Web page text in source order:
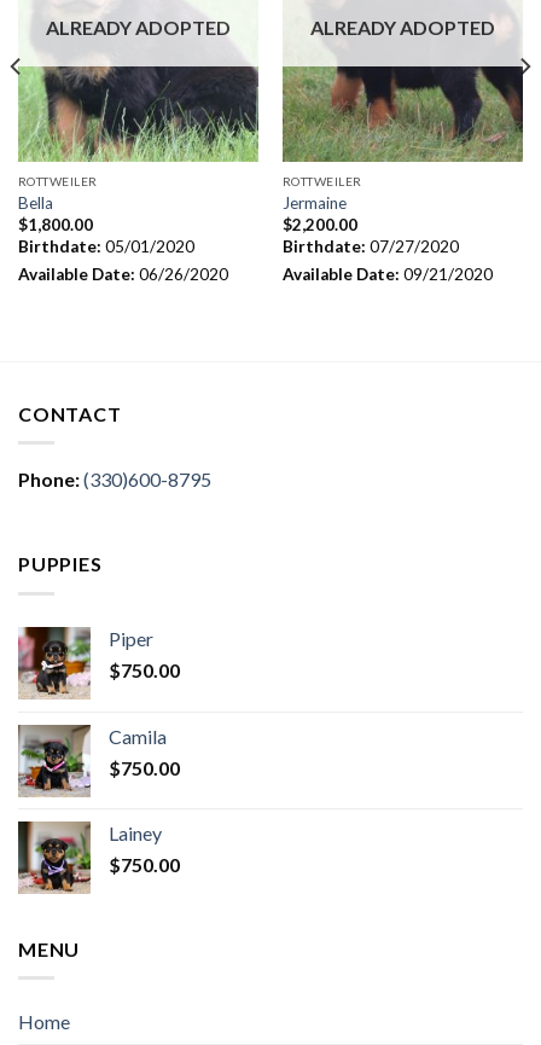
ALREADY ADOPTED
ROTTWEILER
Bella
$1,800.00
Birthdate: 05/01/2020
Available Date: 06/26/2020
ALREADY ADOPTED
ROTTWEILER
Jermaine
$2,200.00
Birthdate: 07/27/2020
Available Date: 09/21/2020
CONTACT
Phone:(330)600-8795
PUPPIES
Piper
$750.00
Camila
$750.00
Lainey
$750.00
MENU
Home